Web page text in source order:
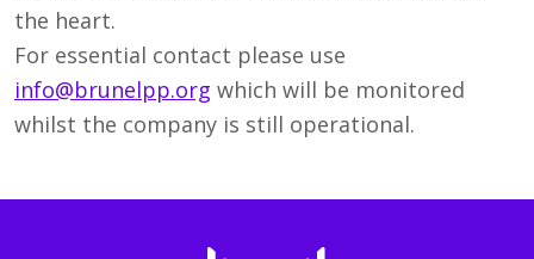
the heart.
For essential contact please use
info@brunelpp.org which will be monitored
whilst the company is still operational.